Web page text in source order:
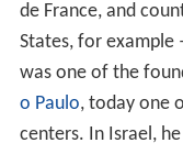
de France, and
States, for example
was one of the
o Paulo, today one
centers. In Israel,